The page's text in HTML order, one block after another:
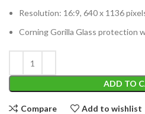
Resolution: 16:9, 640 x 1136
Corning Gorilla Glass protection
ADD TO
Compare Add to wishlist